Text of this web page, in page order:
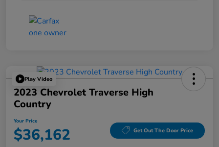
Play Video
2023 Chevrolet Traverse High
Country
Your Price
$36,162 Get Out The Door Price